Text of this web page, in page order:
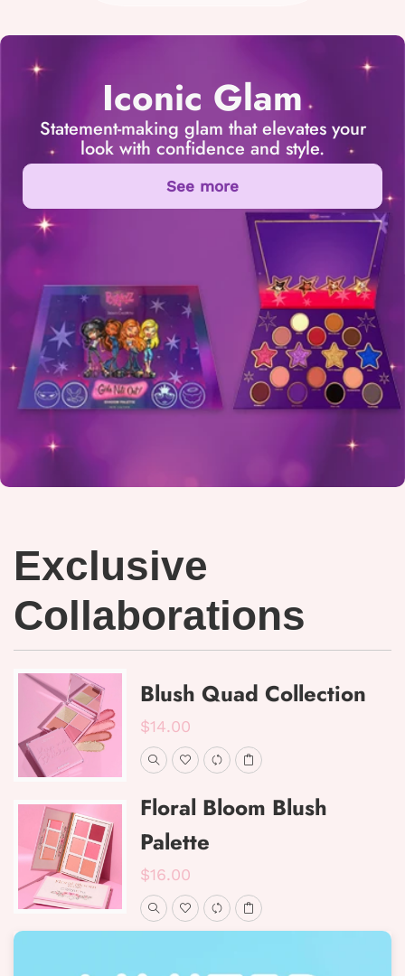
Iconic Glam
Statement-making glam that elevates your
look with confidence and style.
See more
Exclusive
Collaborations
Blush Quad Collection
$14.00
Floral Bloom Blush
Palette
$16.00